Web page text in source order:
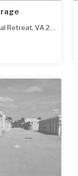
Retreat,VA 24368